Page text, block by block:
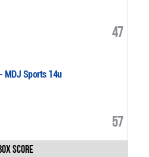
47
MDJ Sports 14u
57
Score